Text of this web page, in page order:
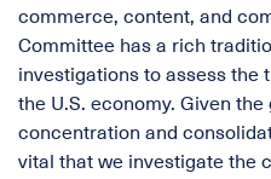
commerce, content, and
Committee has a rich
investigations to assess the
the U.S. economy. Given
concentration and
vital that we investigate the